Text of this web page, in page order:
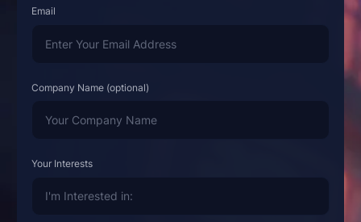
Email
Company Name (optional)
Your Interests